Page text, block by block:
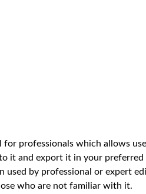
professionals which allows
it and export it in your
used by professional or expert
who are not familiar with it.